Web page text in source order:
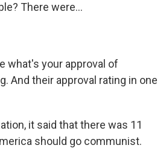
There were...
what's your approval of
And their approval rating in one
it said that there was 11
should go communist.